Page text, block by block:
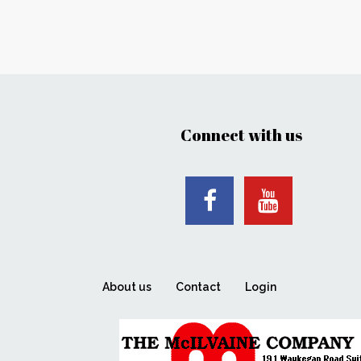
Connect with us
About us Contact Login